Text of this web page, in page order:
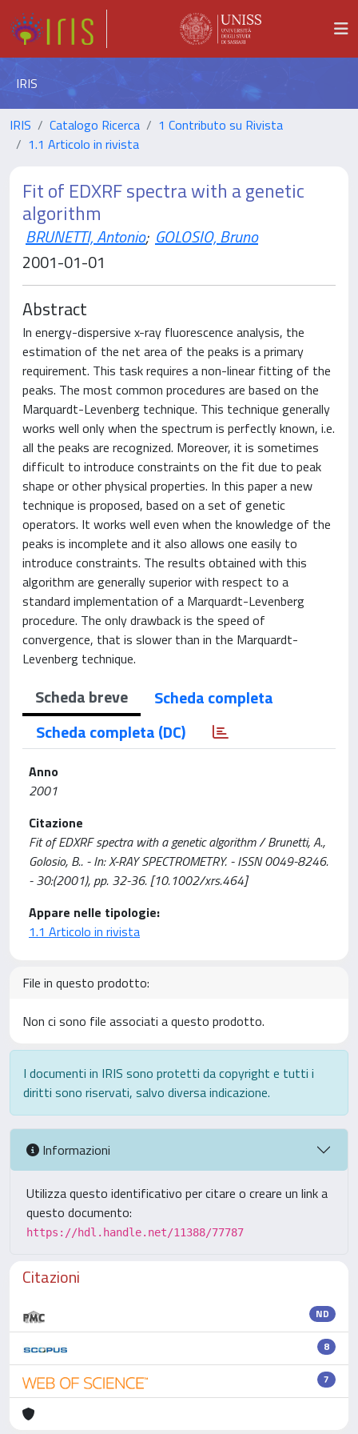
IRIS
IRIS Catalogo Ricerca
1 Contributo su Rivista
1.1 Articolo in rivista
Fit of EDXRF spectra with a genetic
algorithm
BRUNETTI, Antonio; GOLOSIO, Bruno
2001-01-01
Abstract
In energy-dispersive x-ray fluorescence analysis, the
estimation of the net area of the peaks is a primary
requirement. This task requires a non-linear fitting of the
peaks. The most common procedures are based on the
Marquardt-Levenberg technique. This technique generally
works well only when the spectrum is perfectly known, i.e.
all the peaks are recognized. Moreover, it is sometimes
difficult to introduce constraints on the fit due to peak
shape or other physical properties. In this paper a new
technique is proposed, based on a set of genetic
operators. It works well even when the knowledge of the
peaks is incomplete and it also allows one easily to
introduce constraints. The results obtained with this
algorithm are generally superior with respect to a
standard implementation of a Marquardt-Levenberg
procedure. The only drawback is the speed of
convergence, that is slower than in the Marquardt-
Levenberg technique.
Scheda breve
Scheda completa
Scheda completa (DC)
Anno
2001
Citazione
Fit of EDXRF spectra with a genetic algorithm / Brunetti, A.,
Golosio, B.. - In: X-RAY SPECTROMETRY. - ISSN 0049-8246.
- 30:(2001), pp. 32-36. [10.1002/xrs.464]
Appare nelle tipologie:
1.1 Articolo in rivista
File in questo prodotto:
Non ci sono file associati a questo prodotto.
I documenti in IRIS sono protetti da copyright e tutti i
diritti sono riservati, salvo diversa indicazione.
Informazioni
Utilizza questo identificativo per citare o creare un link a
questo documento:
https://hdl.handle.net/11388/77787
Citazioni
ND
8
7